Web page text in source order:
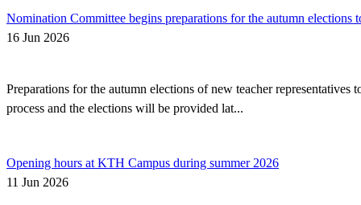
Nomination Committee begins preparations for the autumn elections
16 Jun 2026
Preparations for the autumn elections of new teacher
process and the elections will be provided lat...
Opening hours at KTH Campus during summer 2026
11 Jun 2026